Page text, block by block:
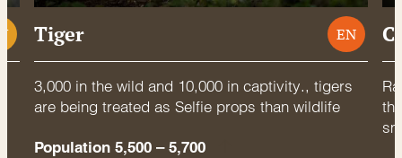
Tiger EN
3,000 in the wild and 10,000 in captivity., tigers
are being treated as Selfie props than wildlife
Population 5,500 – 5,700